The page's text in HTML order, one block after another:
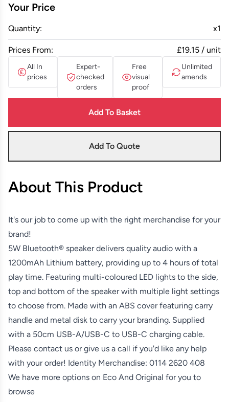
Your Price
Quantity: x1
Prices From: £19.15 / unit
All In
prices
Expert-
checked
orders
Free
visual
proof
Unlimited
amends
Add To Basket
Add To Quote
About This Product
It's our job to come up with the right merchandise for your
brand!
5W Bluetooth® speaker delivers quality audio with a
1200mAh Lithium battery, providing up to 4 hours of total
play time. Featuring multi-coloured LED lights to the side,
top and bottom of the speaker with multiple light settings
to choose from. Made with an ABS cover featuring carry
handle and metal disk to carry your branding. Supplied
with a 50cm USB-A/USB-C to USB-C charging cable.
Please contact us or give us a call if you'd like any help
with your order! Identity Merchandise: 0114 2620 408
We have more options on Eco And Original for you to
browse